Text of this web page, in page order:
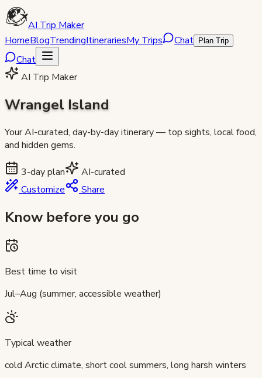
AI Trip Maker
HomeBlogTrendingItinerariesMy Trips Chat Plan Trip
Chat
AI Trip Maker
Wrangel Island
Your AI-curated, day-by-day itinerary — top sights, local food,
and hidden gems.
3-day plan
AI-curated
Customize
Share
Know before you go
Best time to visit
Jul–Aug (summer, accessible weather)
Typical weather
cold Arctic climate, short cool summers, long harsh winters